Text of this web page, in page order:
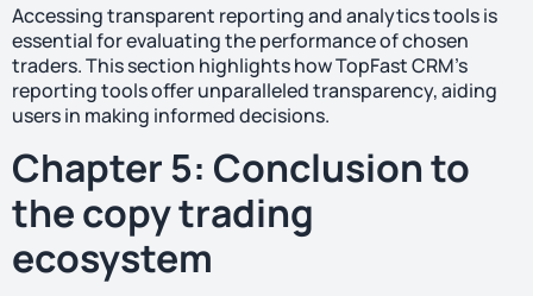
Accessing transparent reporting and analytics tools is
essential for evaluating the performance of chosen
traders. This section highlights how TopFast CRM’s
reporting tools offer unparalleled transparency, aiding
users in making informed decisions.
Chapter 5: Conclusion to
the copy trading
ecosystem